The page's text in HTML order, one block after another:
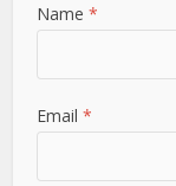
Name*
Email*